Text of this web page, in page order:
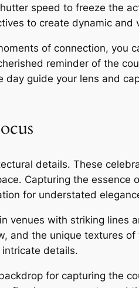
speed to freeze the
to create dynamic and
of connection, you
reminder of the
day guide your lens and
details․ These
Capturing the essence
for understated
venues with striking lines
and the unique textures of
details․
for capturing the